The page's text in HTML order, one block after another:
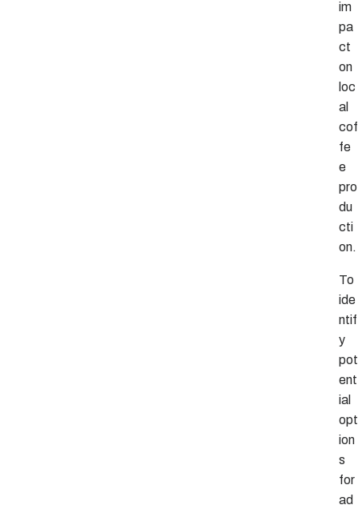
im
pa
ct
on
loc
al
cof
fe
e
pro
du
cti
on.
To
ide
ntif
y
pot
ent
ial
opt
ion
s
for
ad